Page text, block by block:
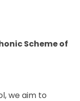
Scheme of
we aim to